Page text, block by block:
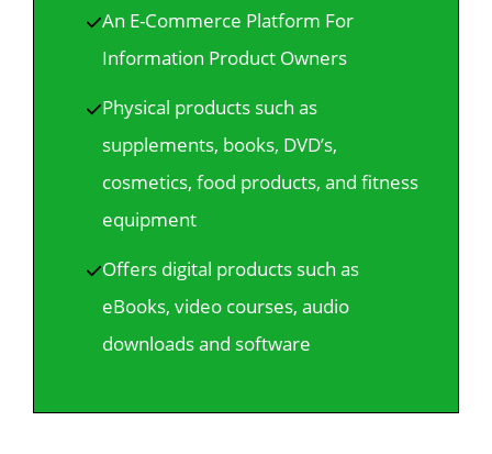
An E-Commerce Platform For
Information Product Owners
Physical products such as
supplements, books, DVD’s,
cosmetics, food products, and fitness
equipment
Offers digital products such as
eBooks, video courses, audio
downloads and software